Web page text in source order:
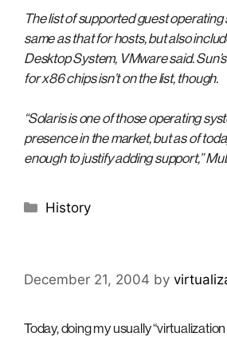
The list of supported guest operating
same as that for hosts, but also
Desktop System, VMware said.
for x86 chips isn’t on the list, though.
“Solaris is one of those operating
presence in the market, but as of
enough to justify adding support,”
Categories
History
December 21, 2004 by
Today, doing my usually “virtualization